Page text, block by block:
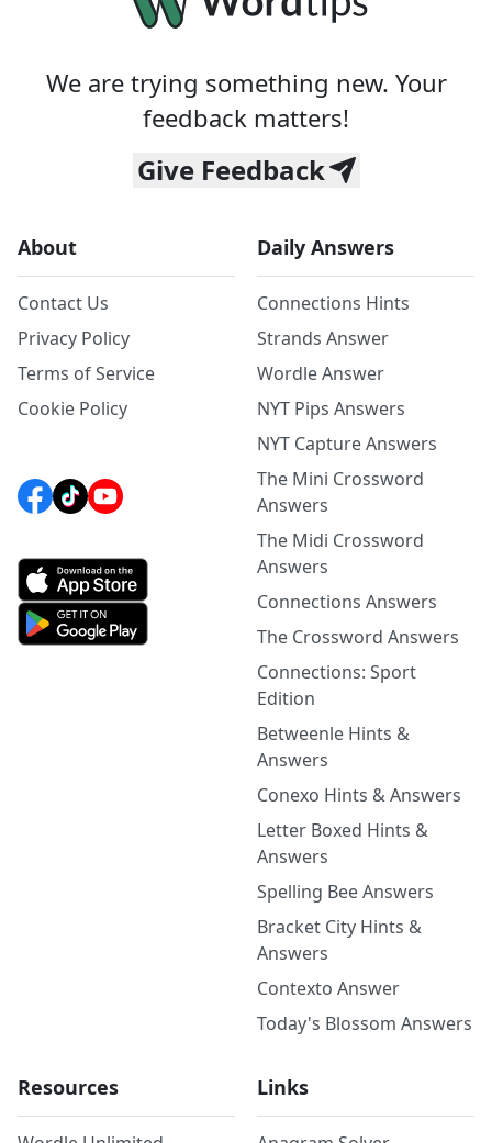
We are trying something new. Your
feedback matters!
Give Feedback
About
Contact Us
Privacy Policy
Terms of Service
Cookie Policy
Daily Answers
Connections Hints
Strands Answer
Wordle Answer
NYT Pips Answers
NYT Capture Answers
The Mini Crossword
Answers
The Midi Crossword
Answers
Connections Answers
The Crossword Answers
Connections: Sport
Edition
Betweenle Hints &
Answers
Conexo Hints & Answers
Letter Boxed Hints &
Answers
Spelling Bee Answers
Bracket City Hints &
Answers
Contexto Answer
Today's Blossom Answers
Resources Links